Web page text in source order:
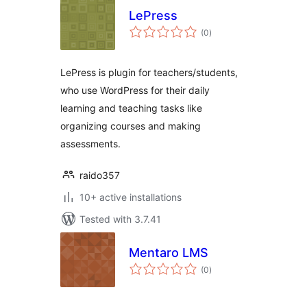
LePress
(0total
ratings
)
LePress is plugin for teachers/students,
who use WordPress for their daily
learning and teaching tasks like
organizing courses and making
assessments.
raido357
10+ active installations
Tested with 3.7.41
Mentaro LMS
(0total
ratings
)